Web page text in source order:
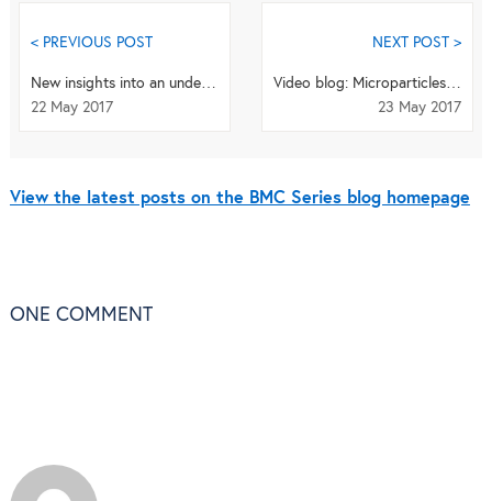
< PREVIOUS POST
New insights into an underlying influence for mitochondrial shaping
22 May 2017
NEXT POST >
Video blog: Microparticles may be breast cancer's secret weapon to evade the immune system
23 May 2017
View the latest posts on the BMC Series blog homepage
ONE COMMENT